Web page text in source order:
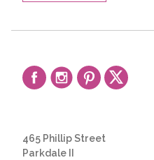
465 Phillip Street
Parkdale II